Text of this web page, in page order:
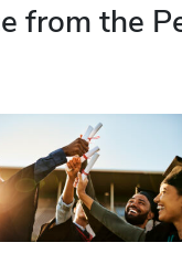
from the